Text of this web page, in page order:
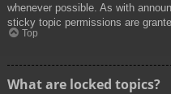
whenever possible. As with
sticky topic permissions are
Top
What are locked topics?